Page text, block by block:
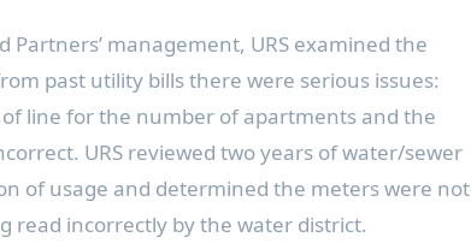
Partners’ management, URS examined the
past utility bills there were serious issues:
line for the number of apartments and the
URS reviewed two years of water/sewer
of usage and determined the meters were not
read incorrectly by the water district.